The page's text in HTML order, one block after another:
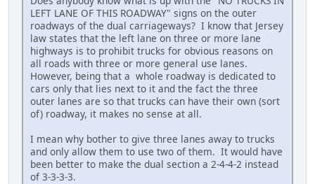
LEFT LANE OF THIS ROADWAY" signs on the outer
roadways of the dual carriageways? I know that Jersey
law states that the left lane on three or more lane
highways is to prohibit trucks for obvious reasons on
all roads with three or more general use lanes.
However, being that a whole roadway is dedicated to
cars only that lies next to it and the fact the three
outer lanes are so that trucks can have their own (sort
of) roadway, it makes no sense at all.
I mean why bother to give three lanes away to trucks
and only allow them to use two of them. It would have
been better to make the dual section a 2-4-4-2 instead
of 3-3-3-3.